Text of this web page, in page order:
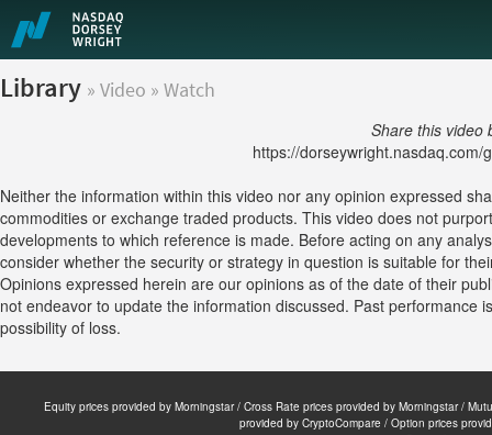
Library » Video » Watch
Share this video
https://
Neither the information within this video nor any opinion expressed
commodities or exchange traded products. This video does not
developments to which reference is made. Before acting on any
consider whether the security or strategy in question is suitable for
Opinions expressed herein are our opinions as of the date of their
not endeavor to update the information discussed. Past
possibility of loss.
Equity prices provided by Morningstar / Cross Rate prices provided by Morningstar /
provided by CryptoCompare / Option prices